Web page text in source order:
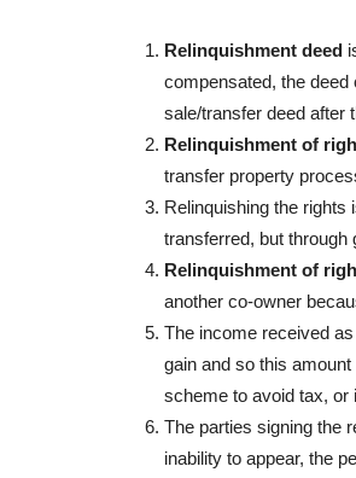
Relinquishment deed
compensated, the deed
sale/transfer deed after
Relinquishment of
transfer property
Relinquishing the
transferred, but through
Relinquishment of
another co-owner
The income received
gain and so this
scheme to avoid tax, or
The parties signing the
inability to appear, the